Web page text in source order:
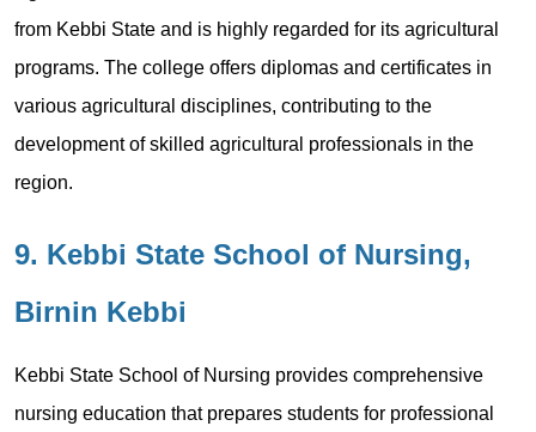
from Kebbi State and is highly regarded for its agricultural
programs. The college offers diplomas and certificates in
various agricultural disciplines, contributing to the
development of skilled agricultural professionals in the
region.
9. Kebbi State School of Nursing,
Birnin Kebbi
Kebbi State School of Nursing provides comprehensive
nursing education that prepares students for professional